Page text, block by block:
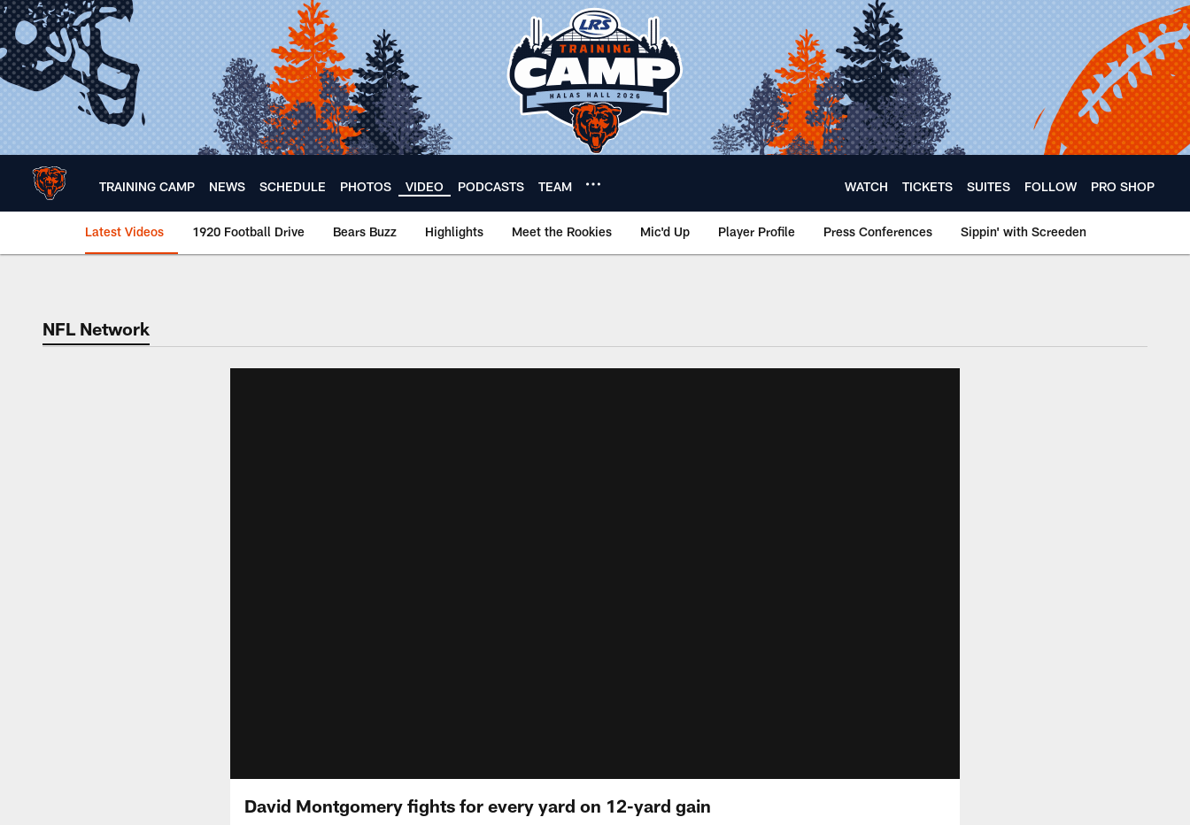
Skip
to
main
content
TRAINING CAMP NEWS SCHEDULE PHOTOS VIDEO PODCASTS TEAM WATCH TICKETS SUITES FOLLOW PRO SHOP
Latest Videos 1920 Football Drive Bears Buzz Highlights Meet the Rookies Mic'd Up Player Profile Press Conferences Sippin' with Screeden
Chicago Bears 🐻⬇️
NFL Network
David Montgomery fights for every yard on 12-yard gain